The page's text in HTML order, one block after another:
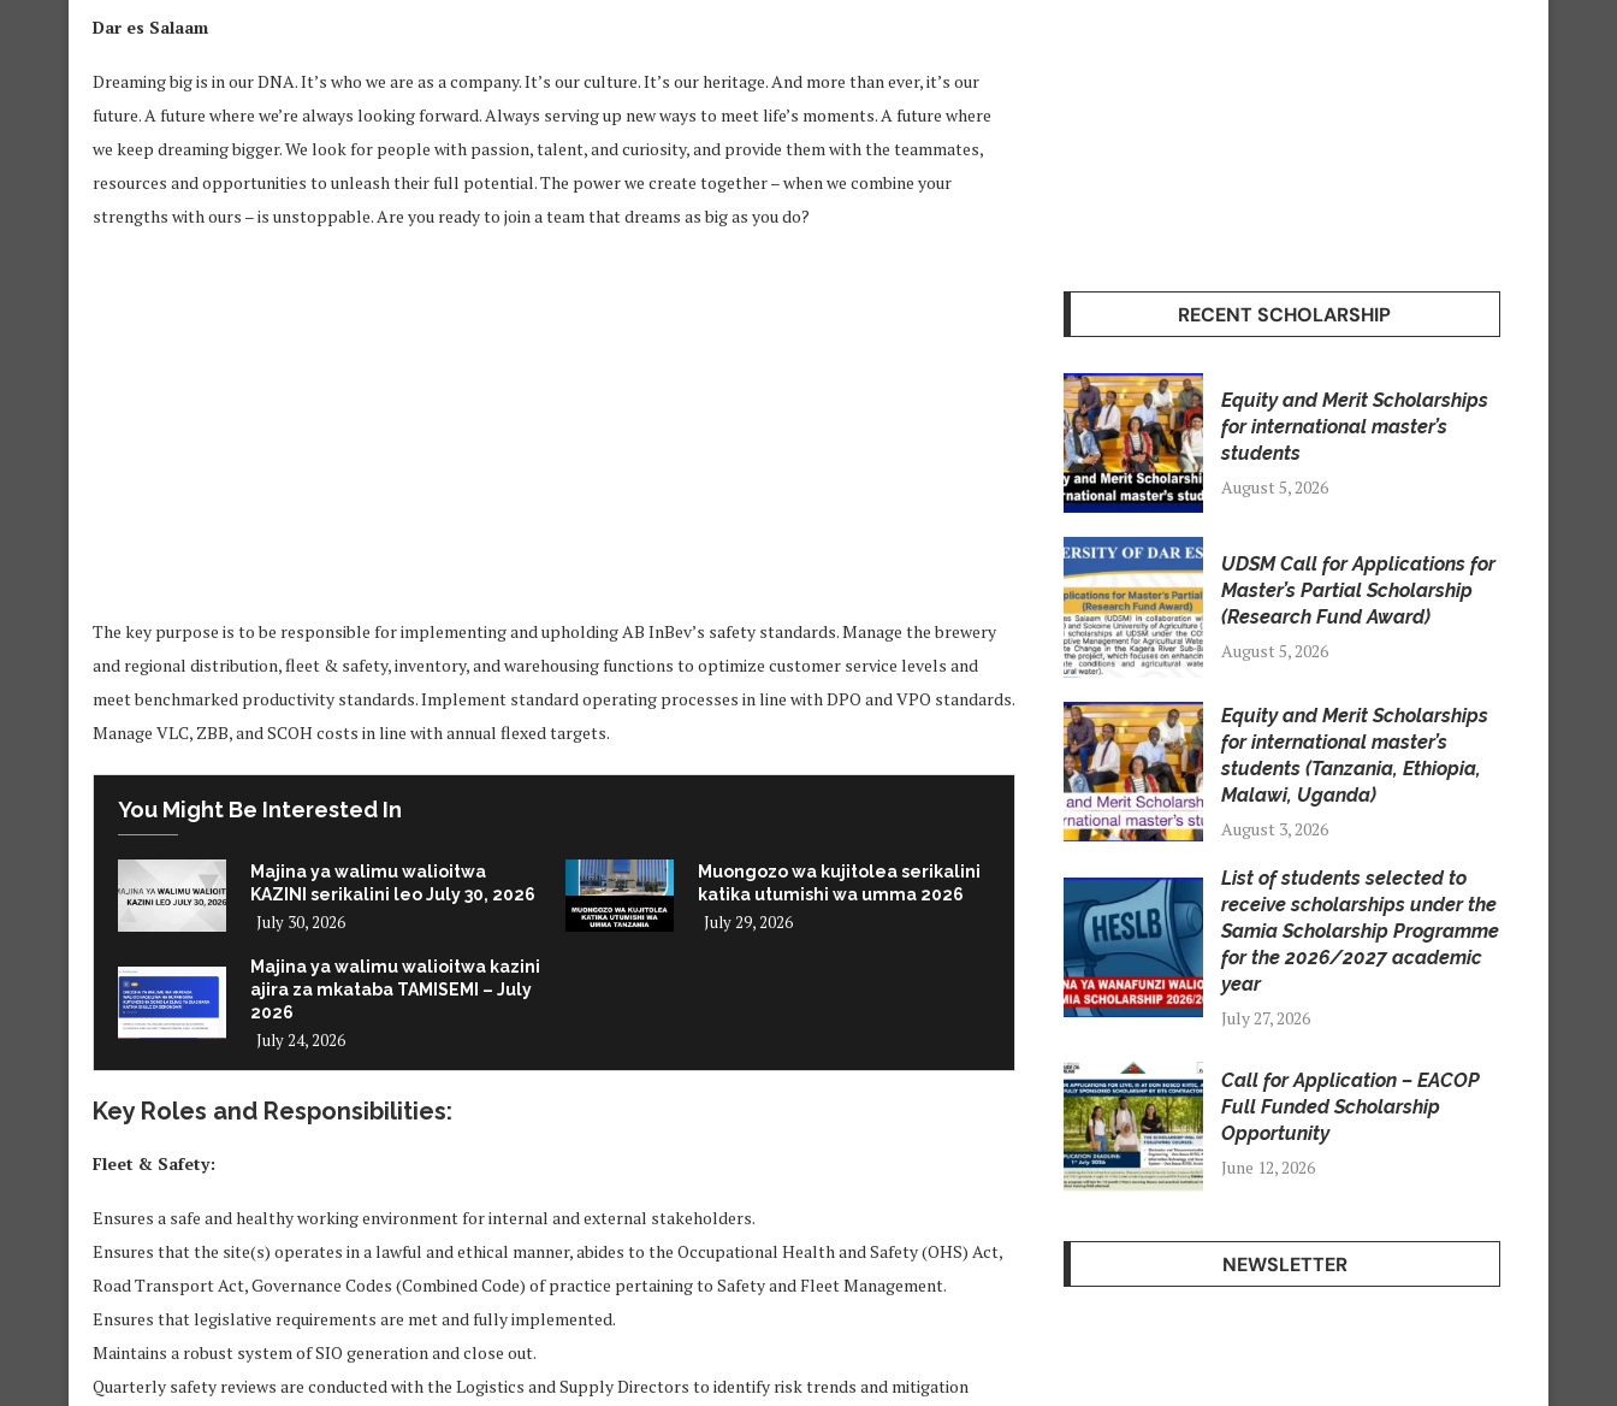
Dar es Salaam
Dreaming big is in our DNA. It’s who we are as a company. It’s our culture. It’s our heritage. And more than ever, it’s our
future. A future where we’re always looking forward. Always serving up new ways to meet life’s moments. A future where
we keep dreaming bigger. We look for people with passion, talent, and curiosity, and provide them with the teammates,
resources and opportunities to unleash their full potential. The power we create together – when we combine your
strengths with ours – is unstoppable. Are you ready to join a team that dreams as big as you do?
The key purpose is to be responsible for implementing and upholding AB InBev’s safety standards. Manage the brewery
and regional distribution, fleet & safety, inventory, and warehousing functions to optimize customer service levels and
meet benchmarked productivity standards. Implement standard operating processes in line with DPO and VPO standards.
Manage VLC, ZBB, and SCOH costs in line with annual flexed targets.
You Might Be Interested In
Majina ya walimu walioitwa
KAZINI serikalini leo July 30, 2026
July 30, 2026
Muongozo wa kujitolea serikalini
katika utumishi wa umma 2026
July 29, 2026
Majina ya walimu walioitwa kazini
ajira za mkataba TAMISEMI – July
2026
July 24, 2026
Key Roles and Responsibilities:
Fleet & Safety:
Ensures a safe and healthy working environment for internal and external stakeholders.
Ensures that the site(s) operates in a lawful and ethical manner, abides to the Occupational Health and Safety (OHS) Act,
Road Transport Act, Governance Codes (Combined Code) of practice pertaining to Safety and Fleet Management.
Ensures that legislative requirements are met and fully implemented.
Maintains a robust system of SIO generation and close out.
Quarterly safety reviews are conducted with the Logistics and Supply Directors to identify risk trends and mitigation
RECENT SCHOLARSHIP
Equity and Merit Scholarships
for international master’s
students
August 5, 2026
UDSM Call for Applications for
Master’s Partial Scholarship
(Research Fund Award)
August 5, 2026
Equity and Merit Scholarships
for international master’s
students (Tanzania, Ethiopia,
Malawi, Uganda)
August 3, 2026
List of students selected to
receive scholarships under the
Samia Scholarship Programme
for the 2026/2027 academic
year
July 27, 2026
Call for Application – EACOP
Full Funded Scholarship
Opportunity
June 12, 2026
NEWSLETTER